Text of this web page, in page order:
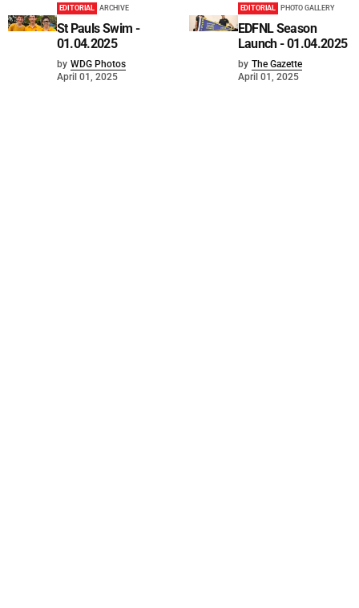
EDITORIAL ARCHIVE
St Pauls Swim -
01.04.2025
by WDG Photos
April 01, 2025
EDITORIAL PHOTO GALLERY
EDFNL Season
Launch - 01.04.2025
by The Gazette
April 01, 2025